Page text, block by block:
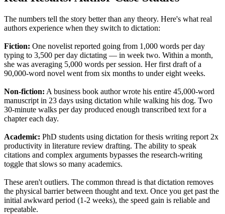
The numbers tell the story better than any theory. Here's what real
authors experience when they switch to dictation:
Fiction: One novelist reported going from 1,000 words per day
typing to 3,500 per day dictating — in week two. Within a month,
she was averaging 5,000 words per session. Her first draft of a
90,000-word novel went from six months to under eight weeks.
Non-fiction: A business book author wrote his entire 45,000-word
manuscript in 23 days using dictation while walking his dog. Two
30-minute walks per day produced enough transcribed text for a
chapter each day.
Academic: PhD students using dictation for thesis writing report 2x
productivity in literature review drafting. The ability to speak
citations and complex arguments bypasses the research-writing
toggle that slows so many academics.
These aren't outliers. The common thread is that dictation removes
the physical barrier between thought and text. Once you get past the
initial awkward period (1-2 weeks), the speed gain is reliable and
repeatable.